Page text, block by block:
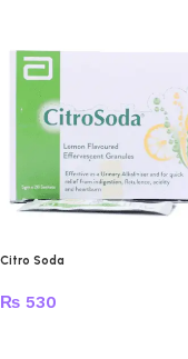
Citro Soda
₨ 530